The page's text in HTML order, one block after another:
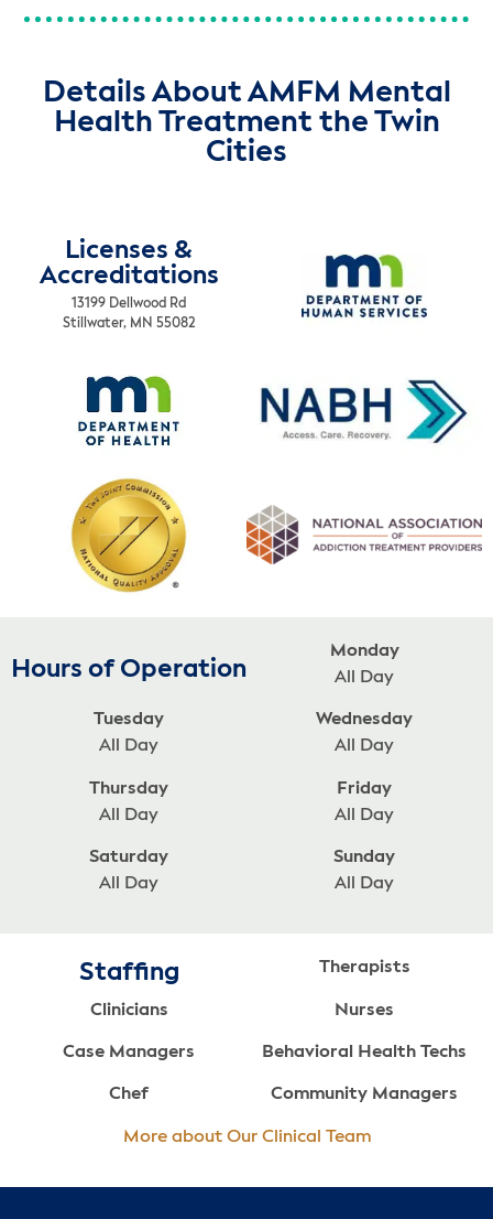
Details About AMFM Mental
Health Treatment the Twin
Cities
Licenses &
Accreditations
13199 Dellwood Rd
Stillwater, MN 55082
Hours of Operation
Monday
All Day
Tuesday
All Day
Wednesday
All Day
Thursday
All Day
Friday
All Day
Saturday
All Day
Sunday
All Day
Staffing Therapists
Clinicians Nurses
Case Managers Behavioral Health Techs
Chef Community Managers
More about Our Clinical Team